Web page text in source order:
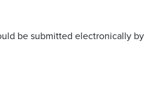
be submitted electronically